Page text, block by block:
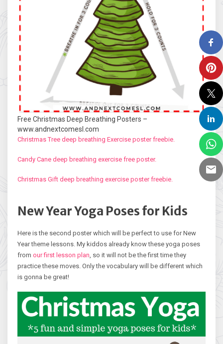
Free Christmas Deep Breathing Posters –
www.andnextcomesl.com
Christmas Tree deep breathing Exercise poster freebie.
Candy Cane deep breathing exercise free poster.
Christmas Gift deep breathing exercise poster freebie.
New Year Yoga Poses for Kids
Here is the second poster which will be perfect to use for New
Year theme lessons. My kiddos already know these yoga poses
from our first lesson plan, so it will not be the first time they
practice these moves. Only the vocabulary will be different which
is gonna be great!